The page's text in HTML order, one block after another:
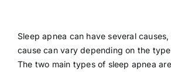
Sleep apnea can have several
cause can vary depending on the
The two main types of sleep apnea